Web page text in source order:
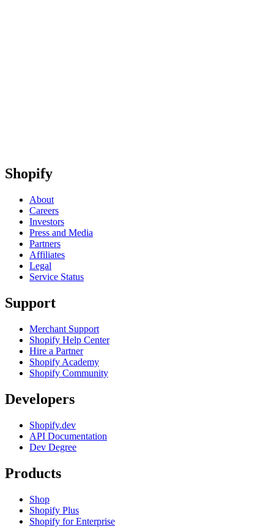
Shopify
About
Careers
Investors
Press and Media
Partners
Affiliates
Legal
Service Status
Support
Merchant Support
Shopify Help Center
Hire a Partner
Shopify Academy
Shopify Community
Developers
Shopify.dev
API Documentation
Dev Degree
Products
Shop
Shopify Plus
Shopify for Enterprise